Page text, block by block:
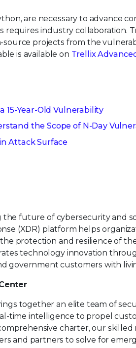
are necessary to advance
industry collaboration.
projects from the
is available on Trellix
15-Year-Old Vulnerability
the Scope of N-Day
Attack Surface
future of cybersecurity and
(XDR) platform helps
protection and resilience of
technology innovation
government customers with
together an elite team of
time intelligence to propel
charter, our
and partners to solve for